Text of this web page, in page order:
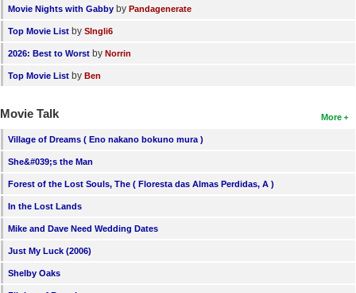
Movie Nights with Gabby by Pandagenerate
Top Movie List by SIngli6
2026: Best to Worst by Norrin
Top Movie List by Ben
More
Movie Talk
Village of Dreams ( Eno nakano bokuno mura )
She&#039;s the Man
Forest of the Lost Souls, The ( Floresta das Almas Perdidas, A )
In the Lost Lands
Mike and Dave Need Wedding Dates
Just My Luck (2006)
Shelby Oaks